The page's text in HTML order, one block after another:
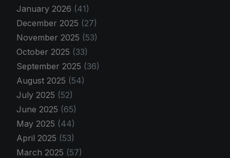
January 2026 (41)
December 2025 (27)
November 2025 (53)
October 2025 (33)
September 2025 (36)
August 2025 (54)
July 2025 (52)
June 2025 (65)
May 2025 (44)
April 2025 (53)
March 2025 (57)